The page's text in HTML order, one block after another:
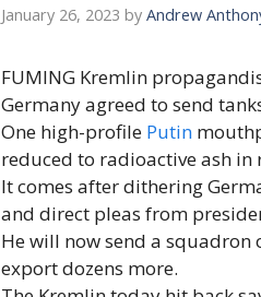
January 26, 2023 by Andrew
FUMING Kremlin
Germany agreed to send
One high-profile Putin
reduced to radioactive ash in
It comes after dithering
and direct pleas from
He will now send a squadron
export dozens more.